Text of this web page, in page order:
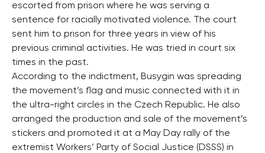
escorted from prison where he was serving a
sentence for racially motivated violence. The court
sent him to prison for three years in view of his
previous criminal activities. He was tried in court six
times in the past.
According to the indictment, Busygin was spreading
the movement’s flag and music connected with it in
the ultra-right circles in the Czech Republic. He also
arranged the production and sale of the movement’s
stickers and promoted it at a May Day rally of the
extremist Workers’ Party of Social Justice (DSSS) in